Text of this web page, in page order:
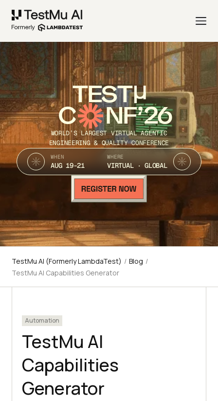
TEST
C NF’26
WORLD’S LARGEST VIRTUAL AGENTIC
ENGINEERING & QUALITY CONFERENCE
WHEN
AUG 19-21
WHERE
VIRTUAL · GLOBAL
TestMu AI (Formerly LambdaTest) / Blog /
TestMu AI Capabilities Generator
Automation
TestMu AI
Capabilities
Generator